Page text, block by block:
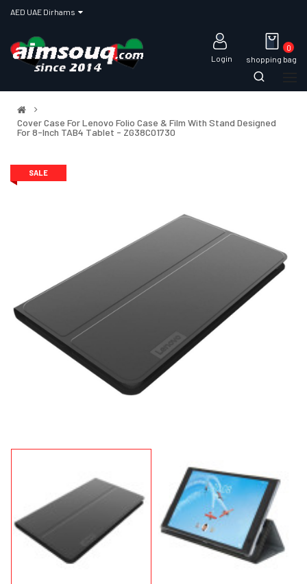
Login shopping bag
0
Cover Case For Lenovo Folio Case & Film With Stand Designed
For 8-Inch TAB4 Tablet - ZG38C01730
SALE